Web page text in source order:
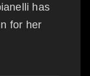
has
for her